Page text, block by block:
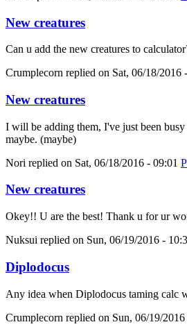
New creatures
Can u add the new creatures to
Crumplecorn replied on Sat, 06/18/2016
New creatures
I will be adding them, I've just been
maybe. (maybe)
Nori replied on Sat, 06/18/2016 - 09:01
New creatures
Okey!! U are the best! Thank u for ur
Nuksui replied on Sun, 06/19/2016 -
Diplodocus
Any idea when Diplodocus taming calc
Crumplecorn replied on Sun, 06/19/